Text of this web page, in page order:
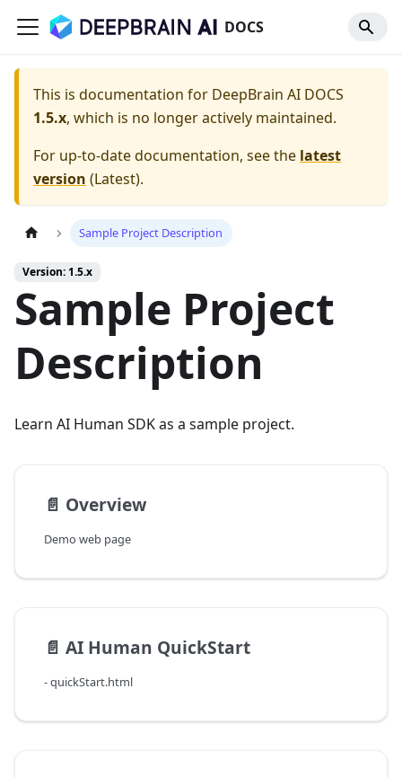
DOCS
This is documentation for DeepBrain AI DOCS
1.5.x, which is no longer actively maintained.
For up-to-date documentation, see the latest
version (Latest).
Sample Project Description
Version: 1.5.x
Sample Project
Description
Learn AI Human SDK as a sample project.
📄️ Overview
Demo web page
📄️ AI Human QuickStart
- quickStart.html